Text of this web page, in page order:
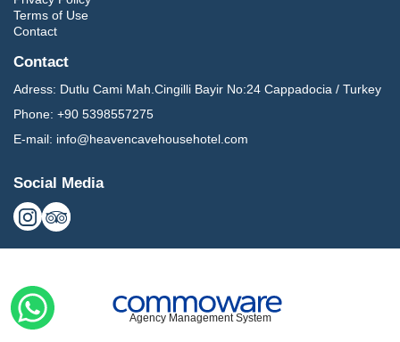
Terms of Use
Contact
Contact
Adress: Dutlu Cami Mah.Cingilli Bayir No:24 Cappadocia / Turkey
Phone: +90 5398557275
E-mail: info@heavencavehousehotel.com
Social Media
Agency Management System